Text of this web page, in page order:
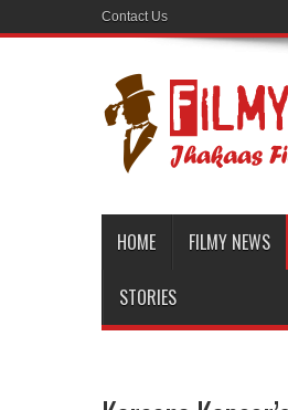
Contact Us
HOME FILMY NEWS
STORIES